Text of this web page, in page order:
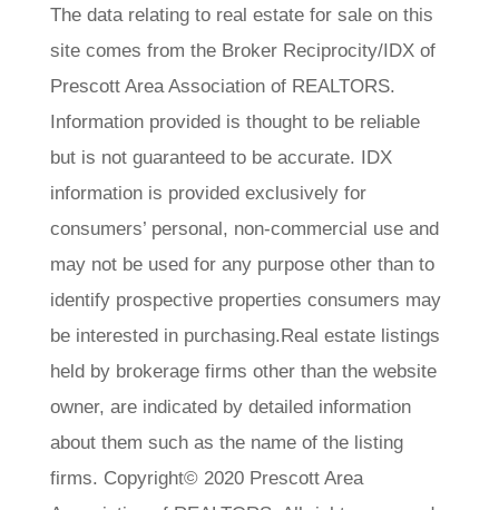
The data relating to real estate for sale on this
site comes from the Broker Reciprocity/IDX of
Prescott Area Association of REALTORS.
Information provided is thought to be reliable
but is not guaranteed to be accurate. IDX
information is provided exclusively for
consumers’ personal, non-commercial use and
may not be used for any purpose other than to
identify prospective properties consumers may
be interested in purchasing.Real estate listings
held by brokerage firms other than the website
owner, are indicated by detailed information
about them such as the name of the listing
firms. Copyright© 2020 Prescott Area